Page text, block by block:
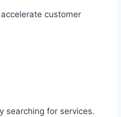
customer
searching for services.